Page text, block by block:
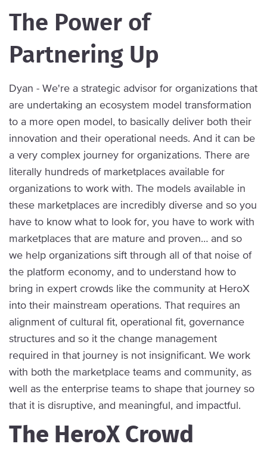
The Power of
Partnering Up
Dyan - We're a strategic advisor for organizations that
are undertaking an ecosystem model transformation
to a more open model, to basically deliver both their
innovation and their operational needs. And it can be
a very complex journey for organizations. There are
literally hundreds of marketplaces available for
organizations to work with. The models available in
these marketplaces are incredibly diverse and so you
have to know what to look for, you have to work with
marketplaces that are mature and proven… and so
we help organizations sift through all of that noise of
the platform economy, and to understand how to
bring in expert crowds like the community at HeroX
into their mainstream operations. That requires an
alignment of cultural fit, operational fit, governance
structures and so it the change management
required in that journey is not insignificant. We work
with both the marketplace teams and community, as
well as the enterprise teams to shape that journey so
that it is disruptive, and meaningful, and impactful.
The HeroX Crowd